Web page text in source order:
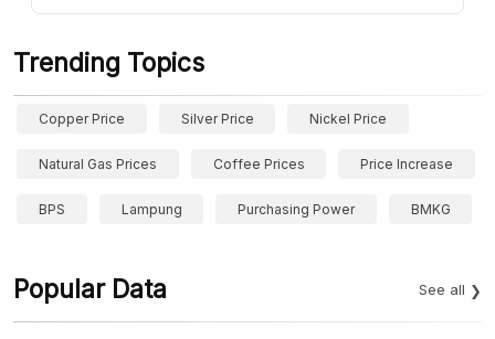
Trending Topics
Copper Price Silver Price Nickel Price
Natural Gas Prices Coffee Prices Price Increase
BPS Lampung Purchasing Power BMKG
Popular Data See all